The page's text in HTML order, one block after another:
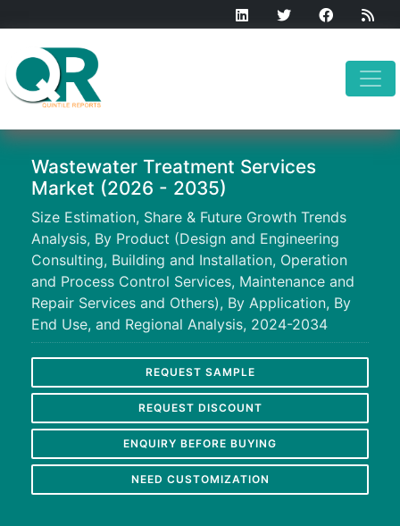
Wastewater Treatment Services
Market (2026 - 2035)
Size Estimation, Share & Future Growth Trends
Analysis, By Product (Design and Engineering
Consulting, Building and Installation, Operation
and Process Control Services, Maintenance and
Repair Services and Others), By Application, By
End Use, and Regional Analysis, 2024-2034
REQUEST SAMPLE
REQUEST DISCOUNT
ENQUIRY BEFORE BUYING
NEED CUSTOMIZATION